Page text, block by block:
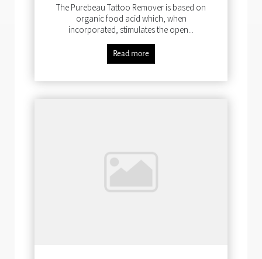
The Purebeau Tattoo Remover is based on
organic food acid which, when
incorporated, stimulates the open...
Read more